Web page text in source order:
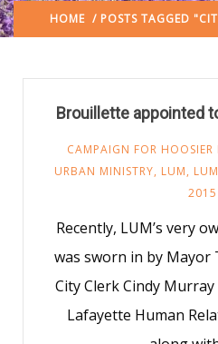
HOME / POSTS TAGGED
Brouillette appointed
CAMPAIGN FOR HOOSIER
URBAN MINISTRY, LUM,
2015
Recently, LUM’s very
was sworn in by Mayor
City Clerk Cindy
Lafayette Human